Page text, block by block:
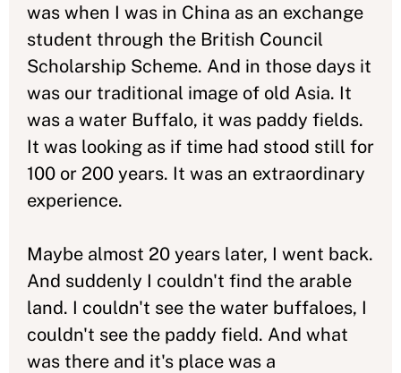
was when I was in China as an exchange
student through the British Council
Scholarship Scheme. And in those days it
was our traditional image of old Asia. It
was a water Buffalo, it was paddy fields.
It was looking as if time had stood still for
100 or 200 years. It was an extraordinary
experience.
Maybe almost 20 years later, I went back.
And suddenly I couldn't find the arable
land. I couldn't see the water buffaloes, I
couldn't see the paddy field. And what
was there and it's place was a